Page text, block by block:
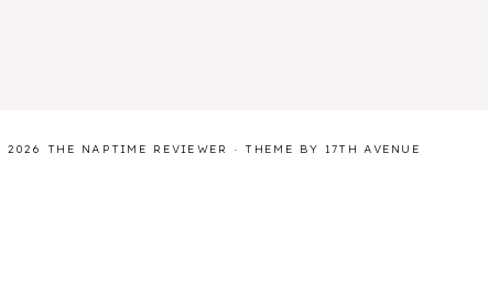
2026 THE NAPTIME REVIEWER · THEME BY 17TH AVENUE